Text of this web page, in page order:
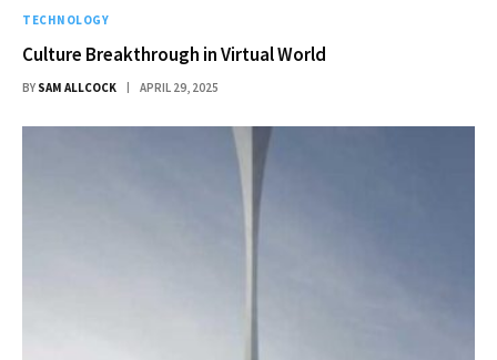
TECHNOLOGY
Culture Breakthrough in Virtual World
BY SAM ALLCOCK APRIL 29, 2025